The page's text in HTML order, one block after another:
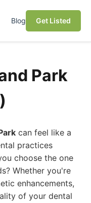
Blog Get Listed
Park
can feel like a
practices
choose the one
Whether you're
enhancements,
of your dental